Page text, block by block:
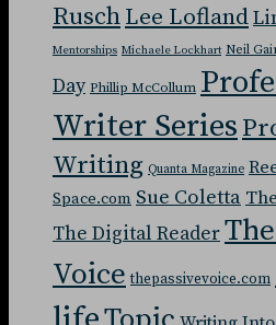
RuschLee Lofland
Mentorships Michaele Lockhart Neil
Day Phillip McCollum
Writer Series
Writing Quanta Magazine
Space.com Sue Coletta
The Digital Reader
Voice thepassivevoice.com